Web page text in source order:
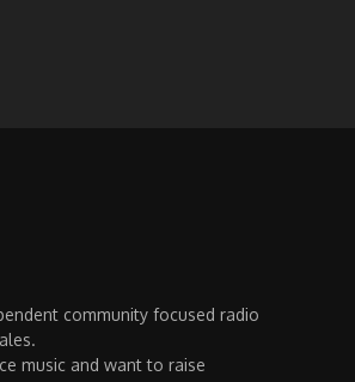
community focused radio
music and want to raise